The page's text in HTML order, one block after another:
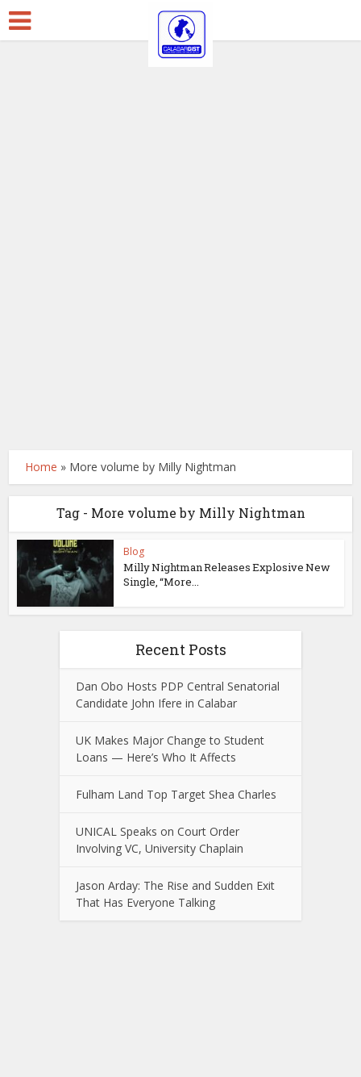
Home » More volume by Milly Nightman
Tag - More volume by Milly Nightman
Blog
Milly Nightman Releases Explosive New
Single, “More...
Recent Posts
Dan Obo Hosts PDP Central Senatorial
Candidate John Ifere in Calabar
UK Makes Major Change to Student
Loans — Here’s Who It Affects
Fulham Land Top Target Shea Charles
UNICAL Speaks on Court Order
Involving VC, University Chaplain
Jason Arday: The Rise and Sudden Exit
That Has Everyone Talking